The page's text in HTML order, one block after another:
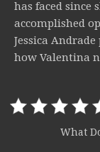
has faced
accomplished
Jessica
how Valentina
What